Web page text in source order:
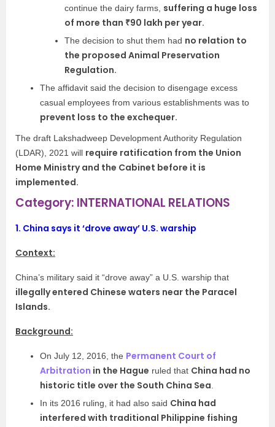
continue the dairy farms, suffering a huge loss
of more than ₹90 lakh per year.
The decision to shut them had no relation to
the proposed Animal Preservation
Regulation.
The affidavit said the decision to disengage excess
casual employees from various establishments was to
prevent loss to the exchequer.
The draft Lakshadweep Development Authority Regulation
(LDAR), 2021 will require ratification from the Union
Home Ministry and the Cabinet before it is
implemented.
Category: INTERNATIONAL RELATIONS
1. China says it ‘drove away’ U.S. warship
Context:
China’s military said it “drove away” a U.S. warship that
illegally entered Chinese waters near the Paracel
Islands.
Background:
On July 12, 2016, the Permanent Court of
Arbitration in the Hague ruled that China had no
historic title over the South China Sea
In its 2016 ruling, it had also said China had
interfered with traditional Philippine fishing